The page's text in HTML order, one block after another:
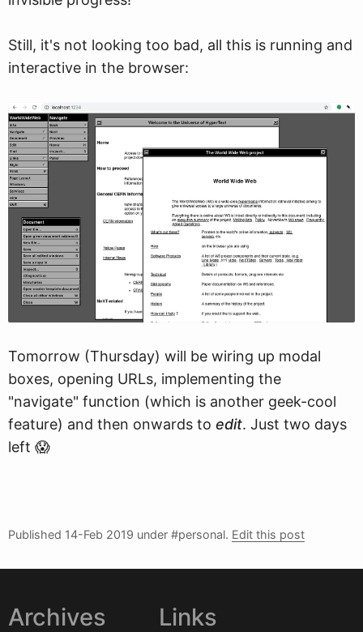
Still, it's not looking too bad, all this is running and
interactive in the browser:
Tomorrow (Thursday) will be wiring up modal
boxes, opening URLs, implementing the
"navigate" function (which is another geek-cool
feature) and then onwards to edit. Just two days
left 😱
Published 14-Feb 2019 under #personal. Edit this post
Archives Links